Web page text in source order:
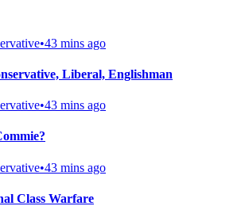
•43 mins ago
Liberal, Englishman
•43 mins ago
•43 mins ago
Class Warfare